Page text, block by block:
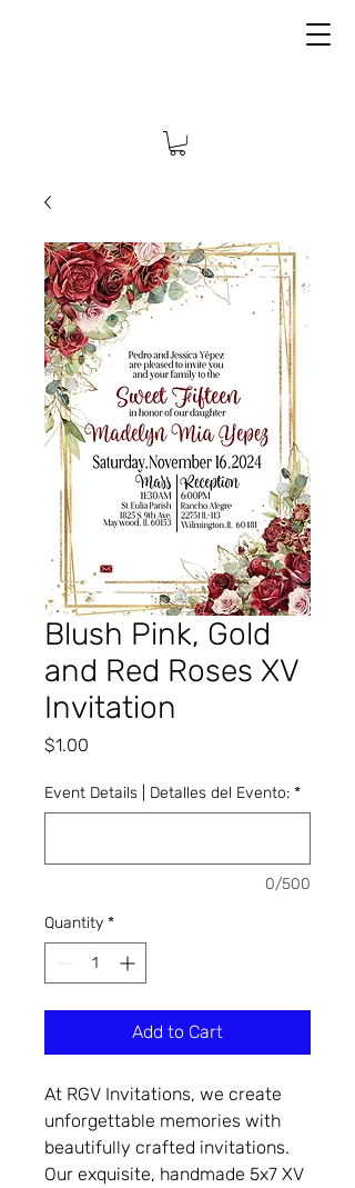
Blush Pink, Gold
and Red Roses XV
Invitation
$1.00
Event Details | Detalles del Evento: *
0/500
Quantity *
Add to Cart
At RGV Invitations, we create
unforgettable memories with
beautifully crafted invitations.
Our exquisite, handmade 5x7 XV